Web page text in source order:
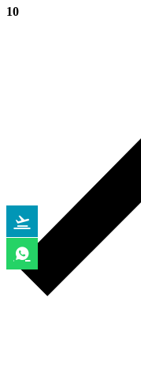
10